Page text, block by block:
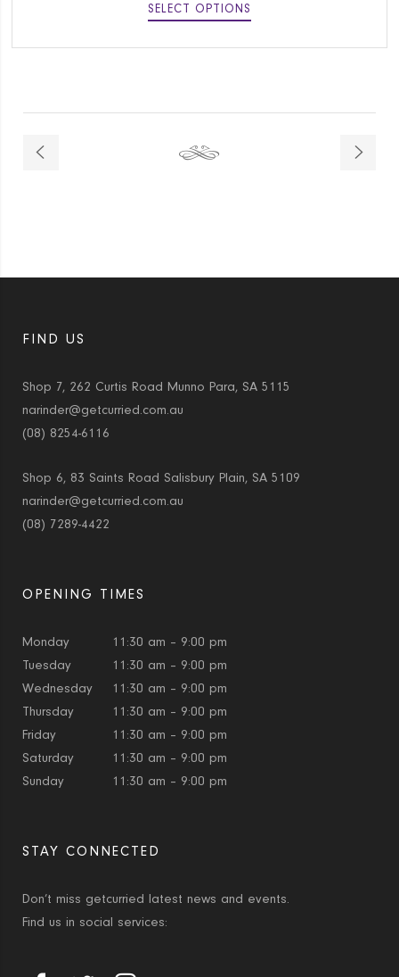
SELECT OPTIONS
FIND US
Shop 7, 262 Curtis Road Munno Para, SA 5115
narinder@getcurried.com.au
(08) 8254-6116
Shop 6, 83 Saints Road Salisbury Plain, SA 5109
narinder@getcurried.com.au
(08) 7289-4422
OPENING TIMES
Monday
11:30 am – 9:00 pm
Tuesday
11:30 am – 9:00 pm
Wednesday
11:30 am – 9:00 pm
Thursday
11:30 am – 9:00 pm
Friday
11:30 am – 9:00 pm
Saturday
11:30 am – 9:00 pm
Sunday
11:30 am – 9:00 pm
STAY CONNECTED
Don’t miss getcurried latest news and events.
Find us in social services: